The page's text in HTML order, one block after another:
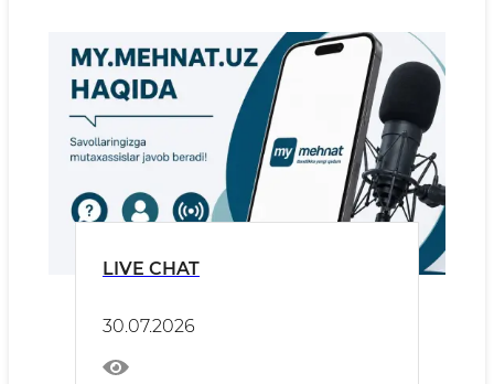
LIVE CHAT
30.07.2026